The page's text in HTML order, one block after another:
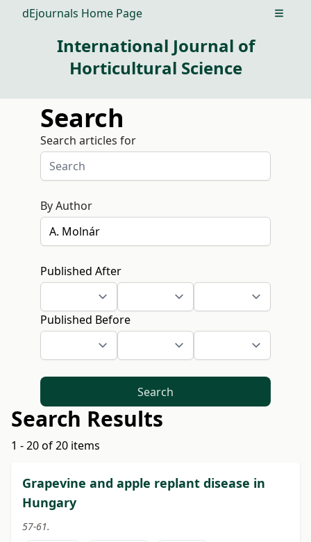
dEjournals Home Page Open
International Journal of
Horticultural Science
Search
Search articles for
By Author
Published After
Published Before
Search
Search Results
1 - 20 of 20 items
Grapevine and apple replant disease in
Hungary
57-61.